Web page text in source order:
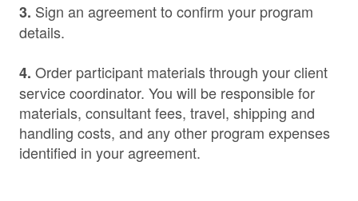
3. Sign an agreement to confirm your program
details.
4. Order participant materials through your client
service coordinator. You will be responsible for
materials, consultant fees, travel, shipping and
handling costs, and any other program expenses
identified in your agreement.